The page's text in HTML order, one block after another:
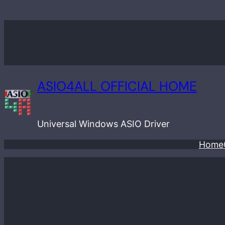
ASIO4ALL OFFICIAL HOME
Universal Windows ASIO Driver
Home